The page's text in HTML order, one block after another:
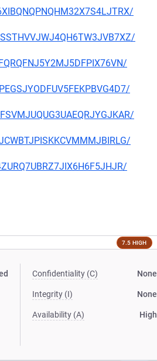
7.5 HIGH
Confidentiality (C) None
Integrity (I) None
Availability (A) High